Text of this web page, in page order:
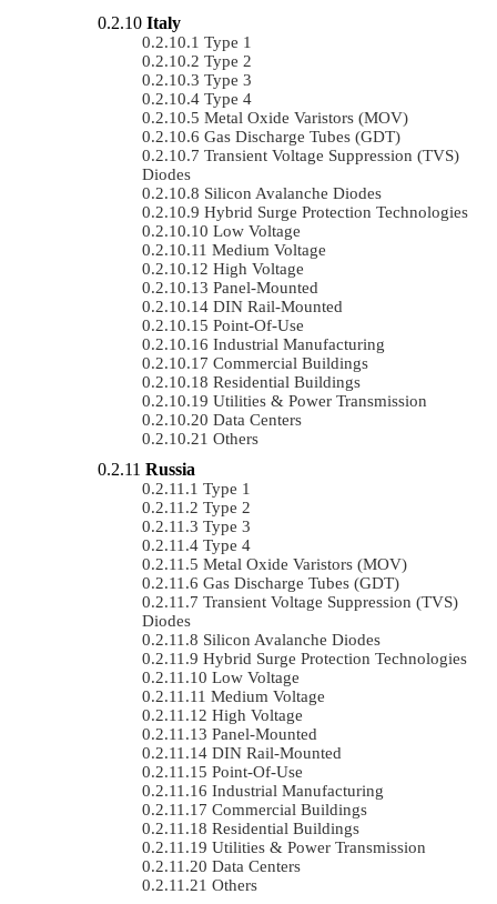
Italy
Type 1
Type 2
Type 3
Type 4
Metal Oxide Varistors (MOV)
Gas Discharge Tubes (GDT)
Transient Voltage Suppression (TVS)
Diodes
Silicon Avalanche Diodes
Hybrid Surge Protection Technologies
Low Voltage
Medium Voltage
High Voltage
Panel-Mounted
DIN Rail-Mounted
Point-Of-Use
Industrial Manufacturing
Commercial Buildings
Residential Buildings
Utilities & Power Transmission
Data Centers
Others
Russia
Type 1
Type 2
Type 3
Type 4
Metal Oxide Varistors (MOV)
Gas Discharge Tubes (GDT)
Transient Voltage Suppression (TVS)
Diodes
Silicon Avalanche Diodes
Hybrid Surge Protection Technologies
Low Voltage
Medium Voltage
High Voltage
Panel-Mounted
DIN Rail-Mounted
Point-Of-Use
Industrial Manufacturing
Commercial Buildings
Residential Buildings
Utilities & Power Transmission
Data Centers
Others